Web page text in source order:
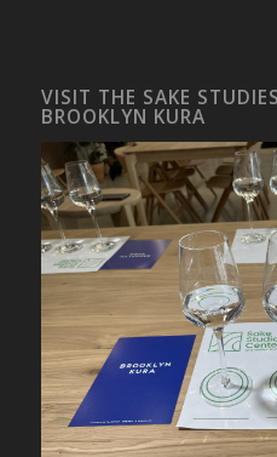
VISIT THE SAKE
BROOKLYN KURA